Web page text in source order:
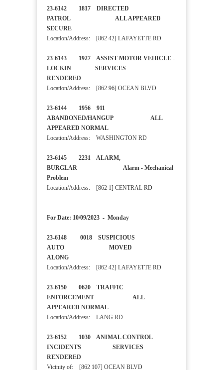
23-6142 1817 DIRECTED
PATROL ALL APPEARED
SECURE
Location/Address: [862 42] LAFAYETTE RD
23-6143 1927 ASSIST MOTOR VEHICLE -
LOCKIN SERVICES
RENDERED
Location/Address: [862 96] OCEAN BLVD
23-6144 1956 911
ABANDONED/HANGUP ALL
APPEARED NORMAL
Location/Address: WASHINGTON RD
23-6145 2231 ALARM,
BURGLAR Alarm - Mechanical
Problem
Location/Address: [862 1] CENTRAL RD
For Date: 10/09/2023 - Monday
23-6148 0018 SUSPICIOUS
AUTO MOVED
ALONG
Location/Address: [862 42] LAFAYETTE RD
23-6150 0620 TRAFFIC
ENFORCEMENT ALL
APPEARED NORMAL
Location/Address: LANG RD
23-6152 1030 ANIMAL CONTROL
INCIDENTS SERVICES
RENDERED
Vicinity of: [862 107] OCEAN BLVD